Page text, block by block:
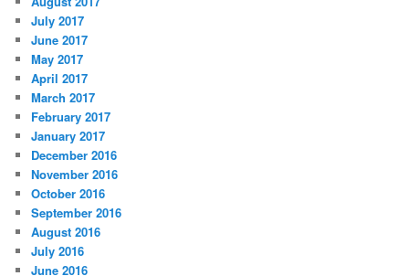
July 2017
June 2017
May 2017
April 2017
March 2017
February 2017
January 2017
December 2016
November 2016
October 2016
September 2016
August 2016
July 2016
June 2016